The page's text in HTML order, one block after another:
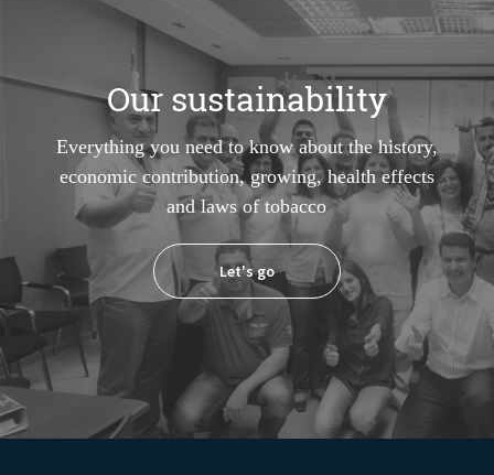
Our sustainability
Everything you need to know about the history,
economic contribution, growing, health effects
and laws of tobacco
Let's go